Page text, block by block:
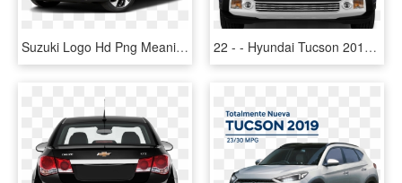
Suzuki Logo Hd Png Meaning Information Carlogosorg - Hyundai Tucson 2018 Price In Lebanon, Transparent Png 22 - - Hyundai Tucson 2018 Front, HD Png Download